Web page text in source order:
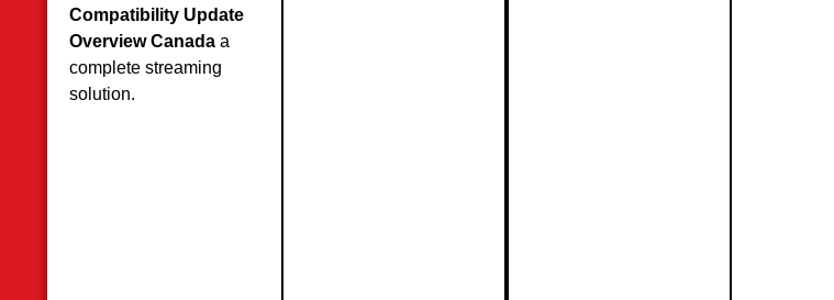
Compatibility Update
Overview Canada a
complete streaming
solution.